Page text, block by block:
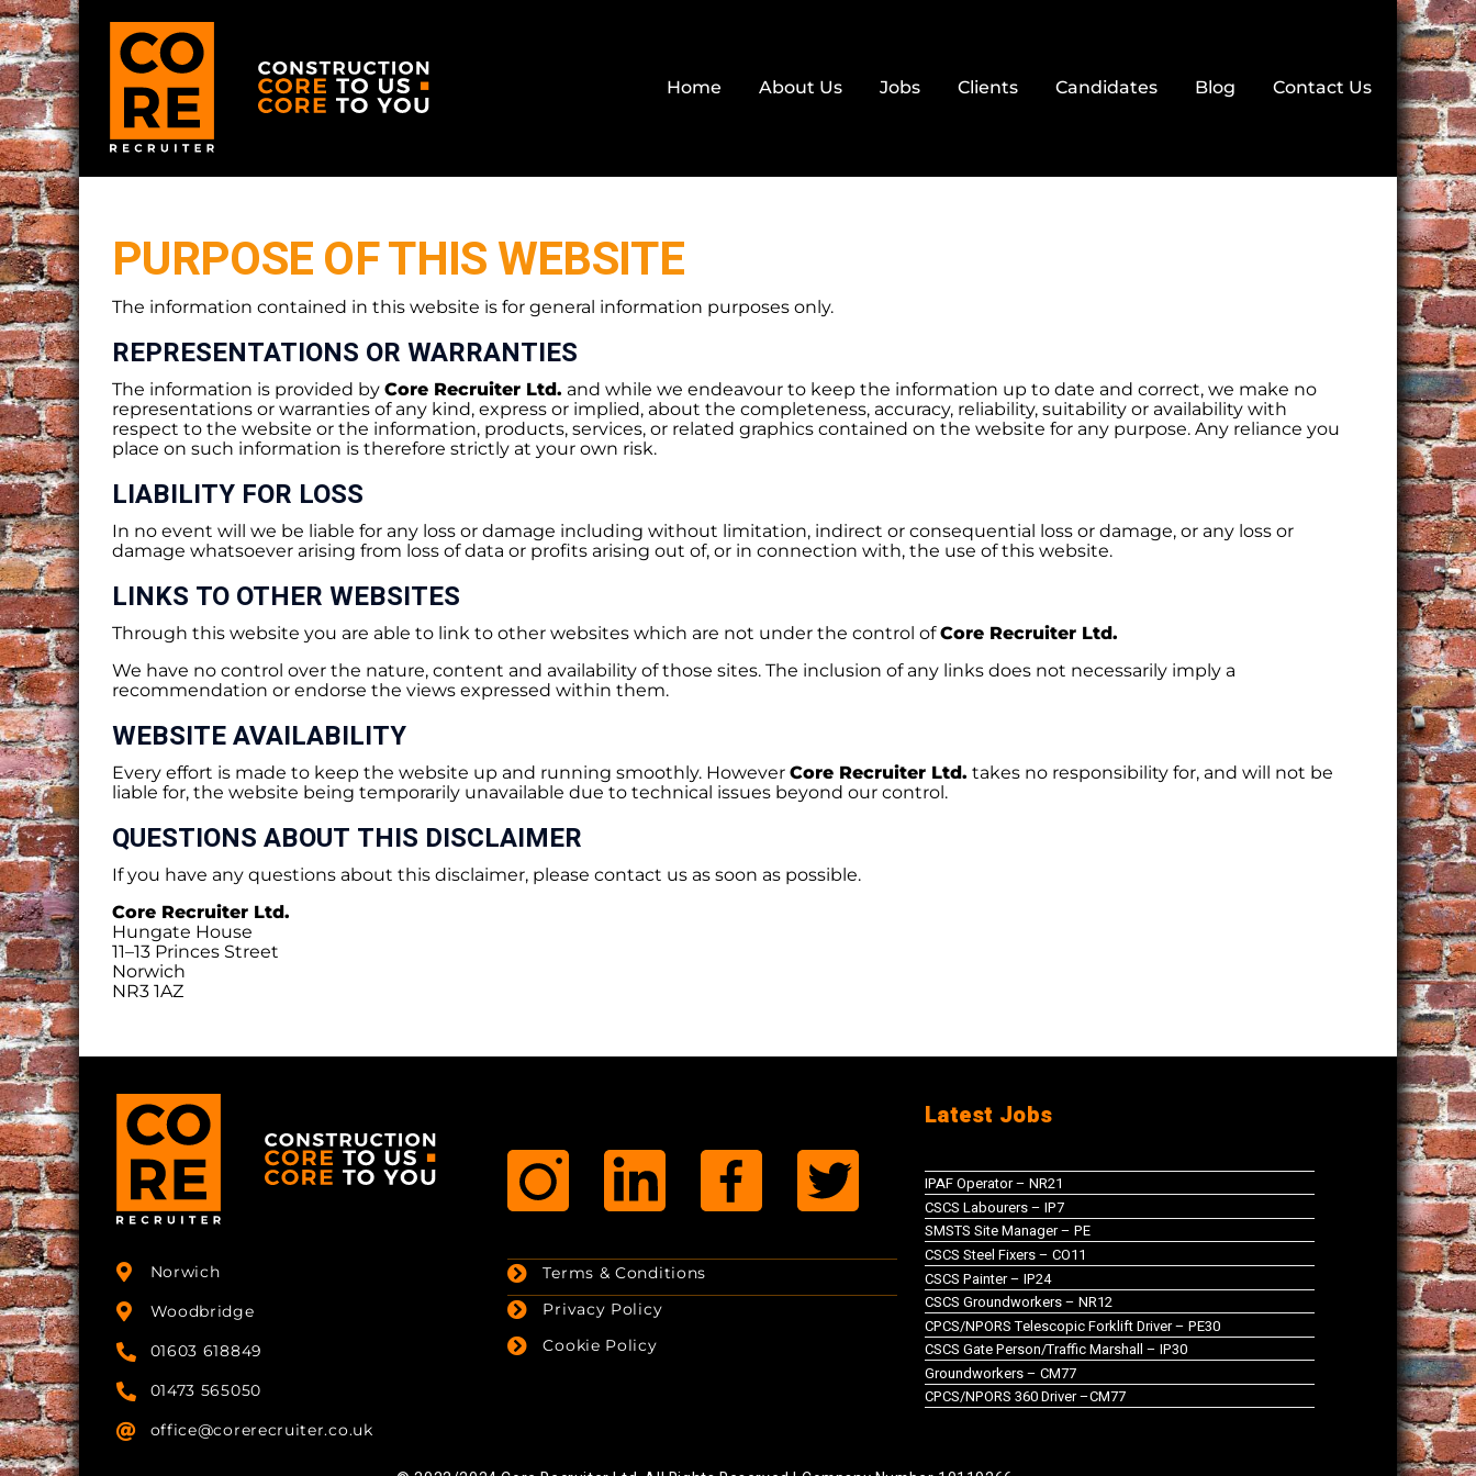
Home About Us Jobs Clients Candidates Blog Contact Us
PURPOSE OF THIS WEBSITE
The information contained in this website is for general information purposes only.
REPRESENTATIONS OR WARRANTIES
The information is provided by Core Recruiter Ltd. and while we endeavour to keep the information up to date and correct, we make no
representations or warranties of any kind, express or implied, about the completeness, accuracy, reliability, suitability or availability with
respect to the website or the information, products, services, or related graphics contained on the website for any purpose. Any reliance you
place on such information is therefore strictly at your own risk.
LIABILITY FOR LOSS
In no event will we be liable for any loss or damage including without limitation, indirect or consequential loss or damage, or any loss or
damage whatsoever arising from loss of data or profits arising out of, or in connection with, the use of this website.
LINKS TO OTHER WEBSITES
Through this website you are able to link to other websites which are not under the control ofCore Recruiter Ltd.
We have no control over the nature, content and availability of those sites. The inclusion of any links does not necessarily imply a
recommendation or endorse the views expressed within them.
WEBSITE AVAILABILITY
Every effort is made to keep the website up and running smoothly. However Core Recruiter Ltd. takes no responsibility for, and will not be
liable for, the website being temporarily unavailable due to technical issues beyond our control.
QUESTIONS ABOUT THIS DISCLAIMER
If you have any questions about this disclaimer, please contact us as soon as possible.
Core Recruiter Ltd.
Hungate House
11–13 Princes Street
Norwich
NR3 1AZ
Norwich
Woodbridge
01603 618849
01473 565050
office@corerecruiter.co.uk
Terms & Conditions
Privacy Policy
Cookie Policy
Latest Jobs
IPAF Operator – NR21
CSCS Labourers – IP7
SMSTS Site Manager – PE
CSCS Steel Fixers – CO11
CSCS Painter – IP24
CSCS Groundworkers – NR12
CPCS/NPORS Telescopic Forklift Driver – PE30
CSCS Gate Person/Traffic Marshall – IP30
Groundworkers – CM77
CPCS/NPORS 360 Driver –CM77